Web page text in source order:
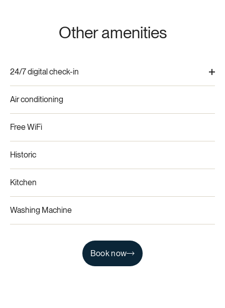
Other amenities
24/7 digital check-in
any hour, perfect for international guests.
Air conditioning
Free WiFi
Historic
Kitchen
Washing Machine
Book now